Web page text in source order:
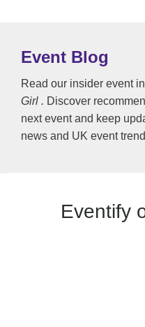
Event Blog
Read our insider event
Girl . Discover
next event and keep
news and UK event
Eventify